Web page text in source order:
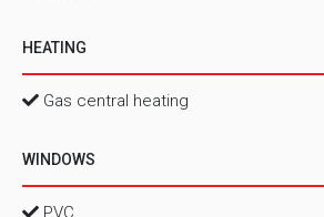
HEATING
Gas central heating
WINDOWS
PVC